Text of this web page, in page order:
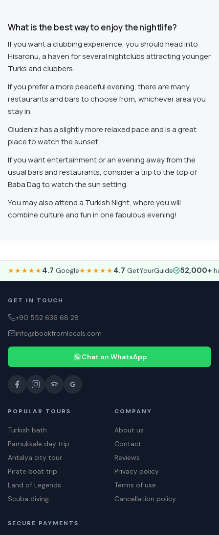
What is the best way to enjoy the nightlife?
If you want a clubbing experience, you should head into
Hisaronu, a haven for several nightclubs attracting younger
Turks and clubbers.
If you prefer a more peaceful evening, there are many
restaurants and bars to choose from, whichever area you
stay in.
Oludeniz has a slightly more relaxed pace and is a great
place to watch the sunset.
If you want entertainment or an evening away from the
usual bars and restaurants, consider a trip to the top of
Baba Dag to watch the sun setting.
You may also attend a Turkish Night, where you will
combine culture and fun in one fabulous evening!
★★★★★4.7 Google★★★★★4.7 GetYourGuide 52,000+
GET IN TOUCH
+90 552 636 68 28
info@bookfromlocals.com
Chat on WhatsApp
POPULAR TOURS
Turkish bath
Pamukkale day trip
Antalya city tour
Pirate boat trip
Land of Legends
Scuba diving
COMPANY
About us
Contact
Reviews
Privacy policy
Terms of use
Cancellation policy
SECURE PAYMENTS